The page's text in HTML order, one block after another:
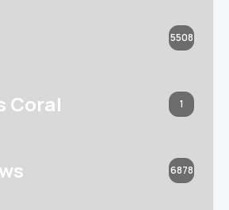
5508
Coral 1
6878